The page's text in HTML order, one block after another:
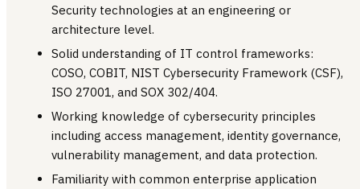
Security technologies at an engineering or
architecture level.
Solid understanding of IT control frameworks:
COSO, COBIT, NIST Cybersecurity Framework (CSF),
ISO 27001, and SOX 302/404.
Working knowledge of cybersecurity principles
including access management, identity governance,
vulnerability management, and data protection.
Familiarity with common enterprise application